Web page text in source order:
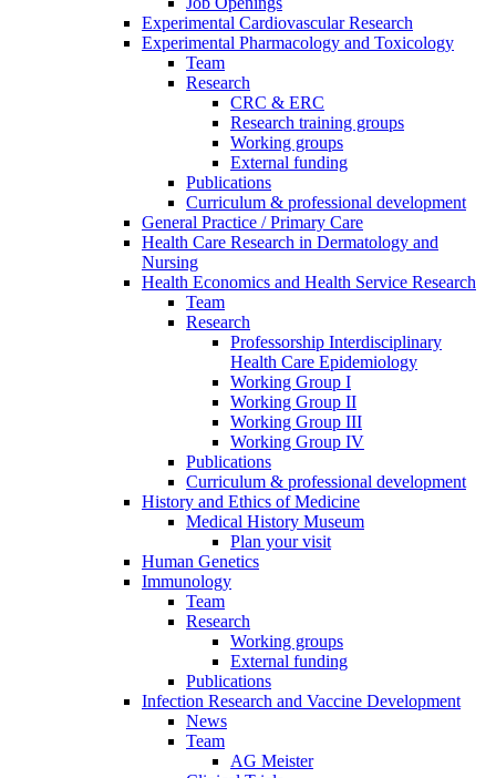
Experimental Cardiovascular Research
Experimental Pharmacology and Toxicology
Team
Research
CRC & ERC
Research training groups
Working groups
External funding
Publications
Curriculum & professional development
General Practice / Primary Care
Health Care Research in Dermatology and
Nursing
Health Economics and Health Service Research
Team
Research
Professorship Interdisciplinary
Health Care Epidemiology
Working Group I
Working Group II
Working Group III
Working Group IV
Publications
Curriculum & professional development
History and Ethics of Medicine
Medical History Museum
Plan your visit
Human Genetics
Immunology
Team
Research
Working groups
External funding
Publications
Infection Research and Vaccine Development
News
Team
AG Meister